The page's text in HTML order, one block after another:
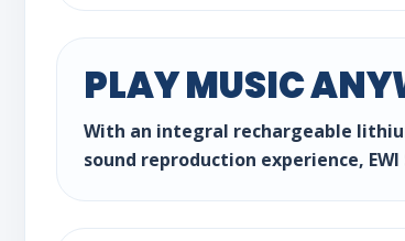
PLAY MUSIC
With an integral rechargeable
sound reproduction experience,